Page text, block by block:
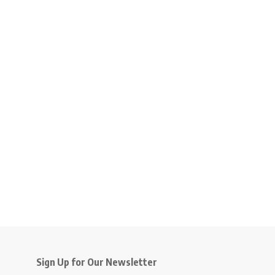
Sign Up for Our Newsletter